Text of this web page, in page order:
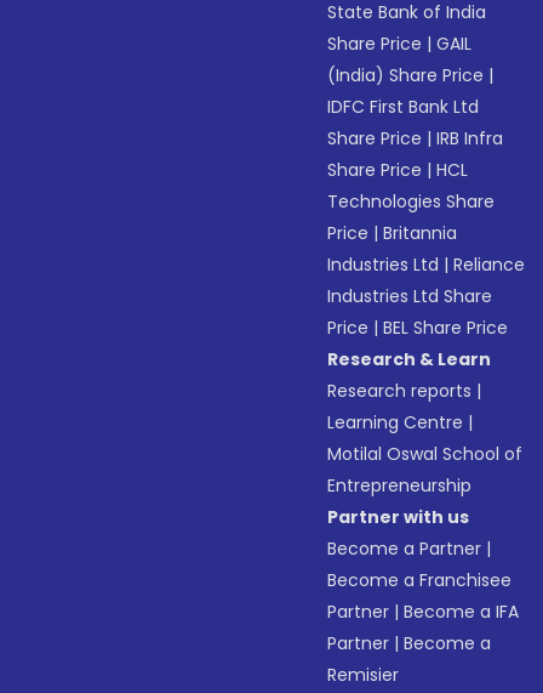
State Bank of India
Share Price |GAIL
(India) Share Price |
IDFC First Bank Ltd
Share Price |IRB Infra
Share Price |HCL
Technologies Share
Price |Britannia
Industries Ltd |Reliance
Industries Ltd Share
Price |BEL Share Price
Research & Learn
Research reports |
Learning Centre |
Motilal Oswal School of
Entrepreneurship
Partner with us
Become a Partner |
Become a Franchisee
Partner |Become a IFA
Partner |Become a
Remisier